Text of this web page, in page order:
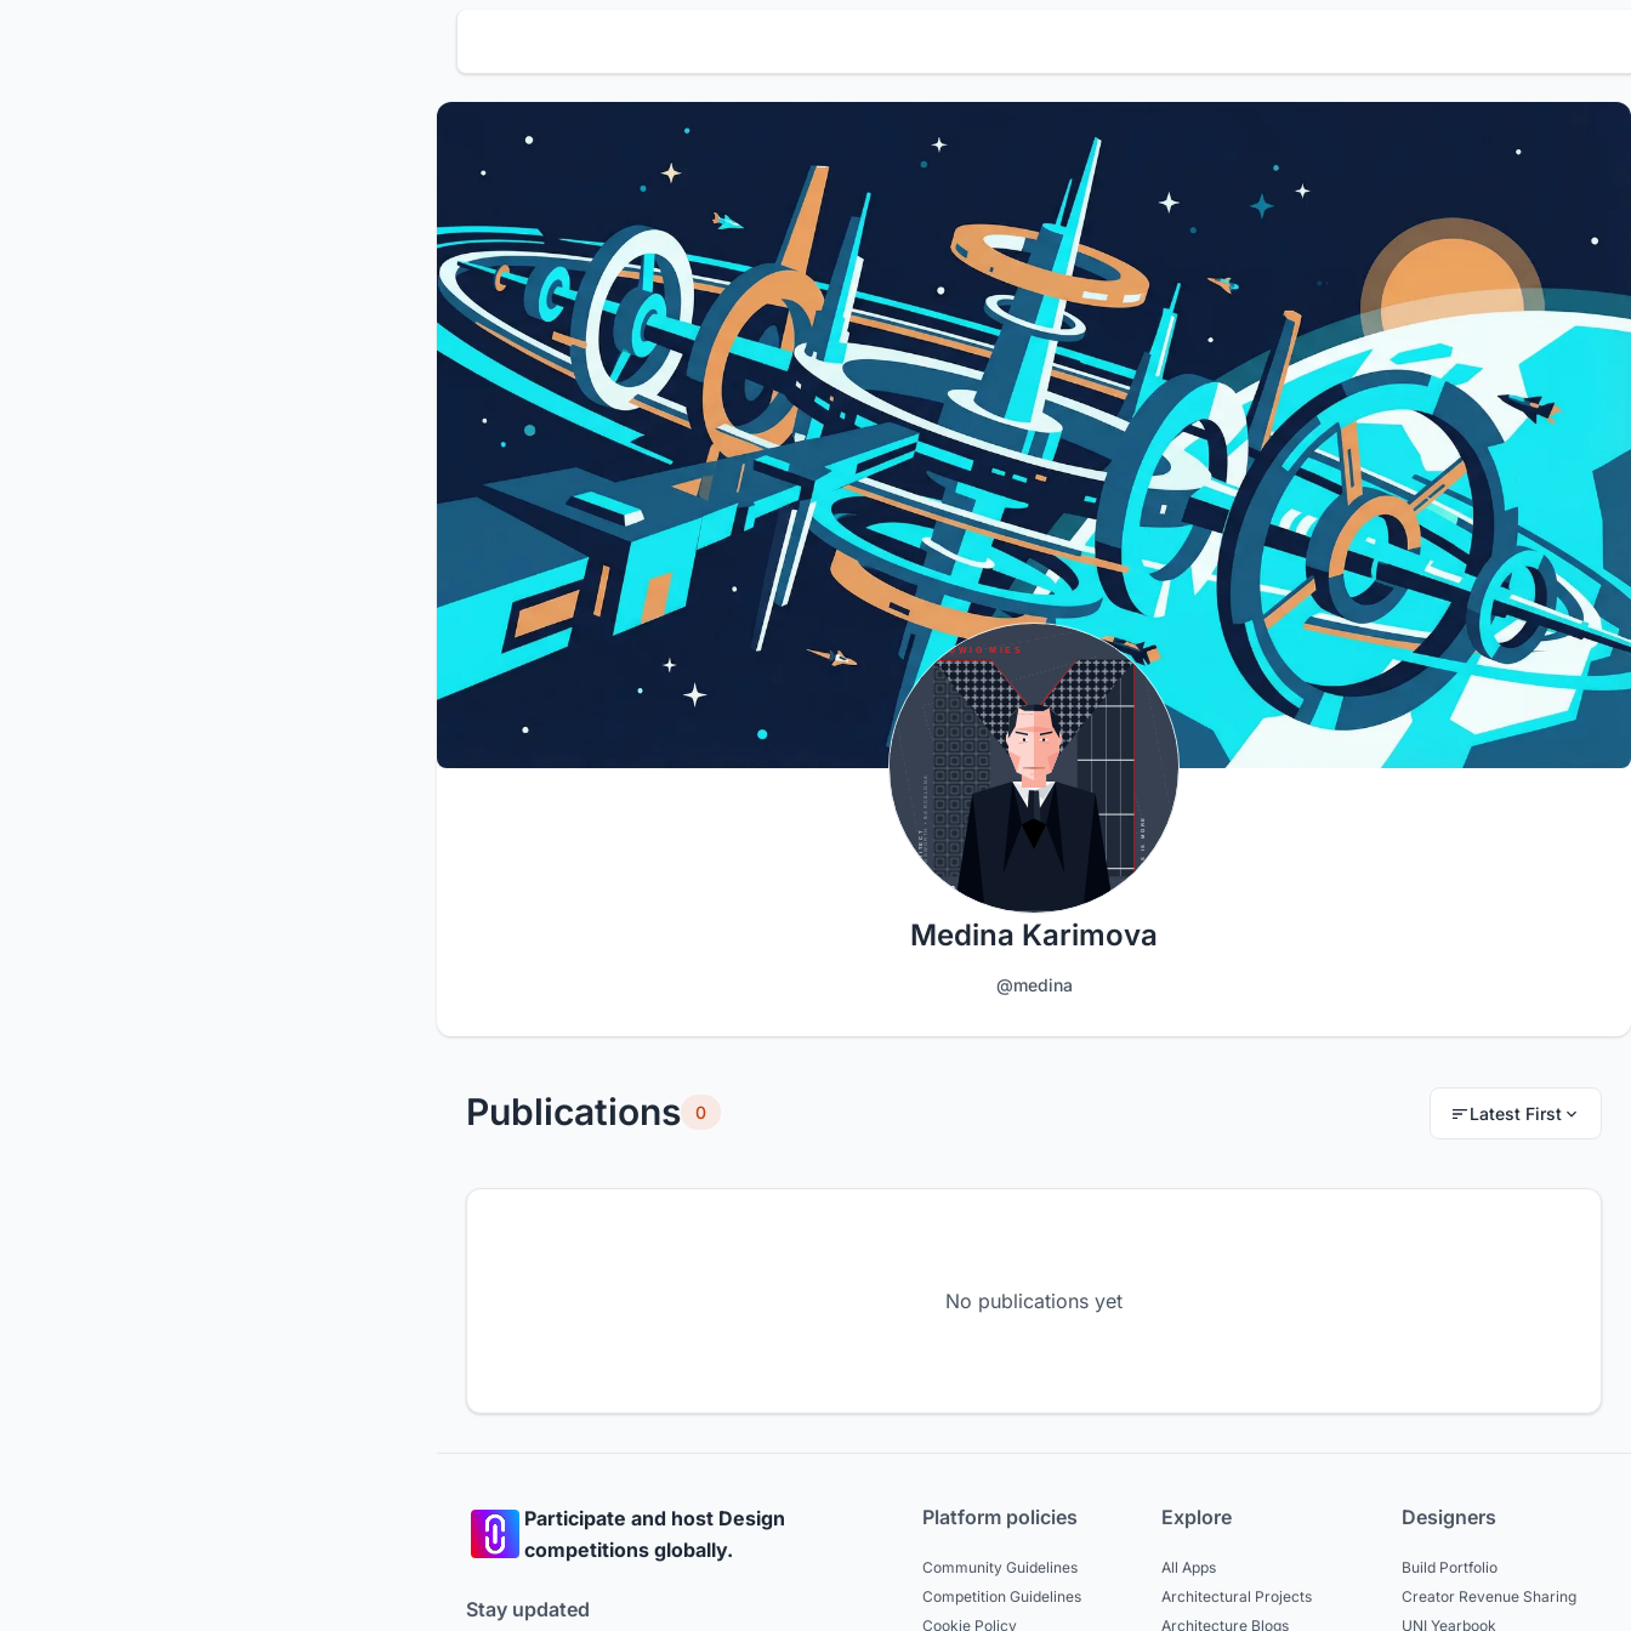
Medina Karimova
@medina
Publications 0 Latest First
No publications yet
Participate and host Design
competitions globally.
Stay updated
Platform policies
Community Guidelines
Competition Guidelines
Cookie Policy
Explore
All Apps
Architectural Projects
Architecture Blogs
Designers
Build Portfolio
Creator Revenue Sharing
UNI Yearbook